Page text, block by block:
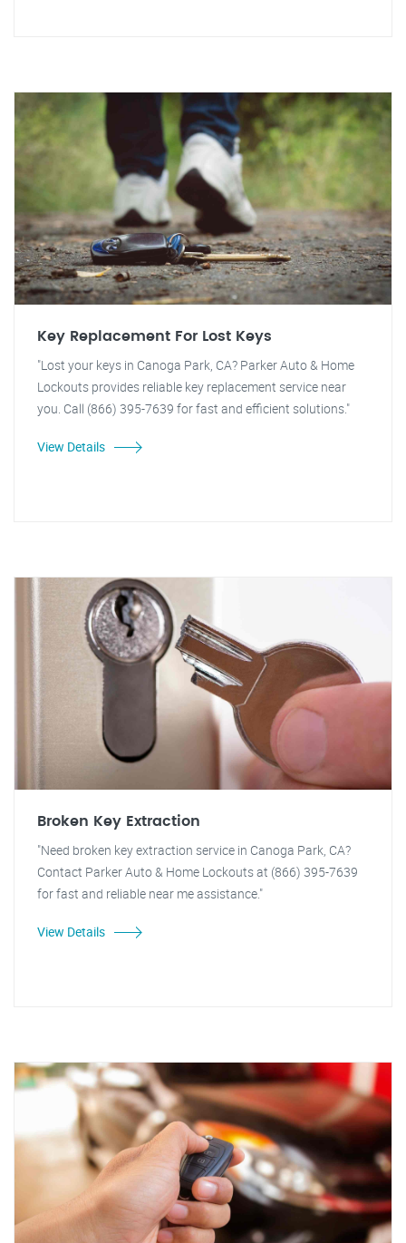
Key Replacement For Lost Keys
"Lost your keys in Canoga Park, CA? Parker Auto & Home
Lockouts provides reliable key replacement service near
you. Call (866) 395-7639 for fast and efficient solutions."
View Details
Broken Key Extraction
"Need broken key extraction service in Canoga Park, CA?
Contact Parker Auto & Home Lockouts at (866) 395-7639
for fast and reliable near me assistance."
View Details